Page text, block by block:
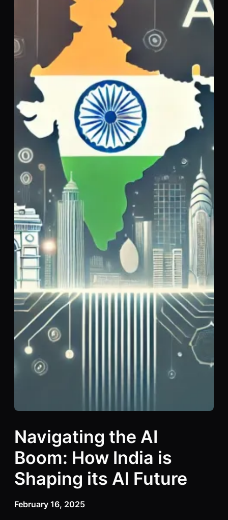
Navigating the AI
Boom: How India is
Shaping its AI Future
February 16, 2025